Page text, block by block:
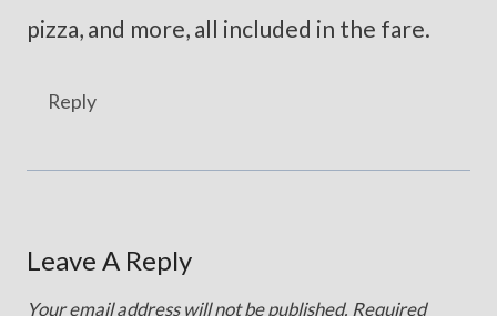
pizza, and more, all included in the fare.
Reply
Leave A Reply
Your email address will not be published. Required